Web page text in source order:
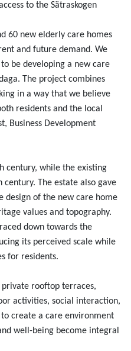
to the Sätraskogen
60 new elderly care homes
and future demand. We
be developing a new care
The project combines
in a way that we believe
residents and the local
Business Development
century, while the existing
The estate also gave
design of the new care home
values and topography.
down towards the
its perceived scale while
for residents.
rooftop terraces,
activities, social interaction,
create a care environment
well-being become integral